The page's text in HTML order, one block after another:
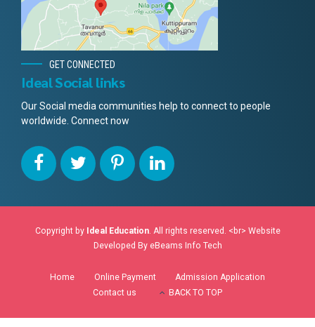
GET CONNECTED
Ideal Social links
Our Social media communities help to connect to people
worldwide. Connect now
Copyright by Ideal Education. All rights reserved. <br> Website
Developed By eBeams Info Tech
Home Online Payment
Admission Application
Contact us
BACK TO TOP